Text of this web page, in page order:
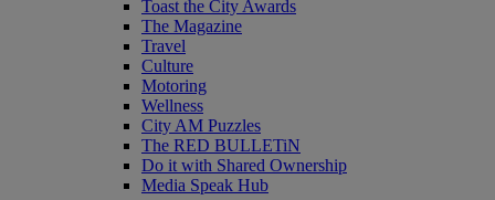
Toast the City Awards
The Magazine
Travel
Culture
Motoring
Wellness
City AM Puzzles
The RED BULLETiN
Do it with Shared Ownership
Media Speak Hub